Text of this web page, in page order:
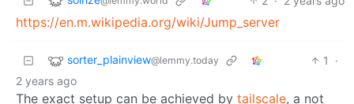
https://en.m.wikipedia.org/wiki/Jump_server
sorter_plainview@lemmy.today 1
·
2 years ago
The exact setup can be achieved by tailscale, a not